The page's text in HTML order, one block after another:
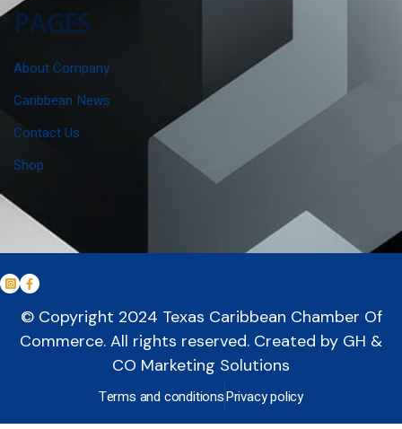
PAGES
About Company
Caribbean News
Contact Us
Shop
© Copyright 2024 Texas Caribbean Chamber Of
Commerce. All rights reserved. Created by GH &
CO Marketing Solutions
Terms and conditionsPrivacy policy